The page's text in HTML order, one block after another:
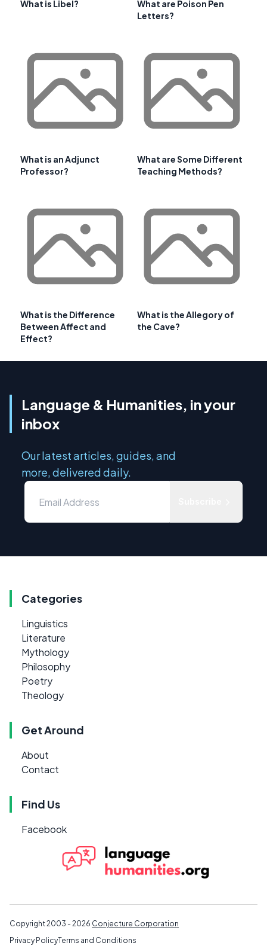
What is Libel?
What are Poison Pen
Letters?
What is an Adjunct
Professor?
What are Some Different
Teaching Methods?
What is the Difference
Between Affect and
Effect?
What is the Allegory of
the Cave?
Language & Humanities, in your
inbox
Our latest articles, guides, and
more, delivered daily.
Categories
Linguistics
Literature
Mythology
Philosophy
Poetry
Theology
Get Around
About
Contact
Find Us
Facebook
Copyright 2003 - 2026 Conjecture Corporation
Privacy PolicyTerms and Conditions